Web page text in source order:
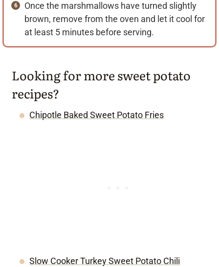
Once the marshmallows have turned slightly
brown, remove from the oven and let it cool for
at least 5 minutes before serving.
Looking for more sweet potato
recipes?
Chipotle Baked Sweet Potato Fries
Slow Cooker Turkey Sweet Potato Chili